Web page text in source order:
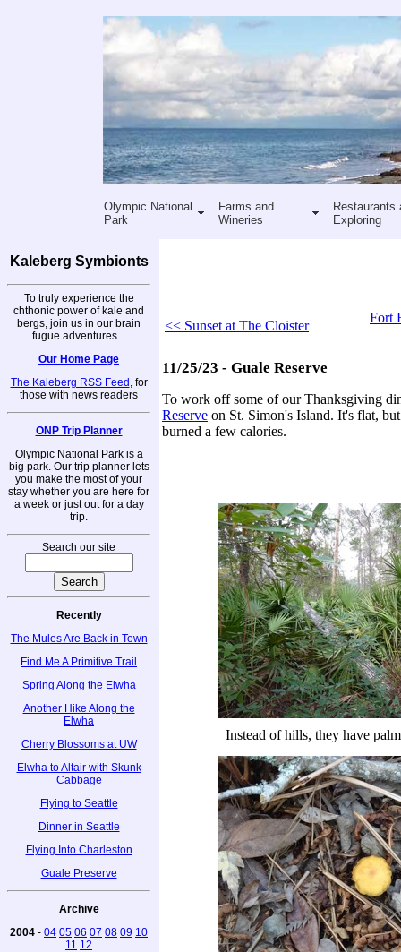
Olympic National
Park
Farms and
Wineries
Restaurants
Exploring
Kaleberg Symbionts
To truly experience the
chthonic power of kale and
bergs, join us in our brain
fugue adventures...
Our Home Page
The Kaleberg RSS Feed , for
those with news readers
ONP Trip Planner
Olympic National Park is a
big park. Our trip planner lets
you make the most of your
stay whether you are here for
a week or just out for a day
trip.
Search our site
Recently
The Mules Are Back in Town
Find Me A Primitive Trail
Spring Along the Elwha
Another Hike Along the
Elwha
Cherry Blossoms at UW
Elwha to Altair with Skunk
Cabbage
Flying to Seattle
Dinner in Seattle
Flying Into Charleston
Guale Preserve
Archive
2004 - 04 05 06 07 08 09 10
11 12
<< Sunset at The Cloister
Fort
11/25/23 - Guale Reserve
To work off some of our Thanksgiving
Reserve on St. Simon's Island. It's flat,
burned a few calories.
Instead of hills, they have